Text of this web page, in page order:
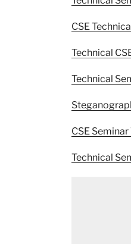
CSE
Technical
Technical
CSE
Technical